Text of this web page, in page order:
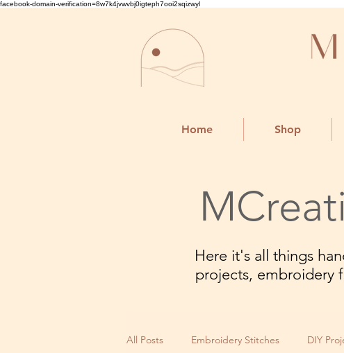
facebook-domain-verification=8w7k4jvwvbj0igteph7ooi2sqizwyl
Home Shop
Here it's all things
projects, embroidery
All Posts Embroidery Stitches DIY